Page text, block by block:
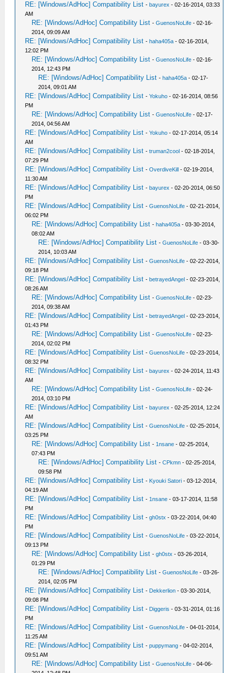
RE: [Windows/AdHoc] Compatibility List -bayurex - 02-16-2014, 03:33
AM
RE: [Windows/AdHoc] Compatibility List -GuenosNoLife - 02-16-
2014, 09:09 AM
RE: [Windows/AdHoc] Compatibility List -haha405a - 02-16-2014,
12:02 PM
RE: [Windows/AdHoc] Compatibility List -GuenosNoLife - 02-16-
2014, 12:43 PM
RE: [Windows/AdHoc] Compatibility List -haha405a - 02-17-
2014, 09:01 AM
RE: [Windows/AdHoc] Compatibility List -Yokuho - 02-16-2014, 08:56
PM
RE: [Windows/AdHoc] Compatibility List -GuenosNoLife - 02-17-
2014, 04:56 AM
RE: [Windows/AdHoc] Compatibility List -Yokuho - 02-17-2014, 05:14
AM
RE: [Windows/AdHoc] Compatibility List -truman2cool - 02-18-2014,
07:29 PM
RE: [Windows/AdHoc] Compatibility List -OverdiveKill - 02-19-2014,
11:30 AM
RE: [Windows/AdHoc] Compatibility List -bayurex - 02-20-2014, 06:50
PM
RE: [Windows/AdHoc] Compatibility List -GuenosNoLife - 02-21-2014,
06:02 PM
RE: [Windows/AdHoc] Compatibility List -haha405a - 03-30-2014,
08:02 AM
RE: [Windows/AdHoc] Compatibility List -GuenosNoLife - 03-30-
2014, 10:03 AM
RE: [Windows/AdHoc] Compatibility List -GuenosNoLife - 02-22-2014,
09:18 PM
RE: [Windows/AdHoc] Compatibility List -betrayedAngel - 02-23-2014,
08:26 AM
RE: [Windows/AdHoc] Compatibility List -GuenosNoLife - 02-23-
2014, 09:38 AM
RE: [Windows/AdHoc] Compatibility List -betrayedAngel - 02-23-2014,
01:43 PM
RE: [Windows/AdHoc] Compatibility List -GuenosNoLife - 02-23-
2014, 02:02 PM
RE: [Windows/AdHoc] Compatibility List -GuenosNoLife - 02-23-2014,
08:32 PM
RE: [Windows/AdHoc] Compatibility List -bayurex - 02-24-2014, 11:43
AM
RE: [Windows/AdHoc] Compatibility List -GuenosNoLife - 02-24-
2014, 03:10 PM
RE: [Windows/AdHoc] Compatibility List -bayurex - 02-25-2014, 12:24
AM
RE: [Windows/AdHoc] Compatibility List -GuenosNoLife - 02-25-2014,
03:25 PM
RE: [Windows/AdHoc] Compatibility List - 1nsane - 02-25-2014,
07:43 PM
RE: [Windows/AdHoc] Compatibility List -CPkmn - 02-25-2014,
09:58 PM
RE: [Windows/AdHoc] Compatibility List - Kyouki Satori - 03-12-2014,
04:19 AM
RE: [Windows/AdHoc] Compatibility List - 1nsane - 03-17-2014, 11:58
PM
RE: [Windows/AdHoc] Compatibility List -gh0stx - 03-22-2014, 04:40
PM
RE: [Windows/AdHoc] Compatibility List -GuenosNoLife - 03-22-2014,
09:13 PM
RE: [Windows/AdHoc] Compatibility List -gh0stx - 03-26-2014,
01:29 PM
RE: [Windows/AdHoc] Compatibility List -GuenosNoLife - 03-26-
2014, 02:05 PM
RE: [Windows/AdHoc] Compatibility List - Dekkerlion - 03-30-2014,
09:08 PM
RE: [Windows/AdHoc] Compatibility List - Diggeris - 03-31-2014, 01:16
PM
RE: [Windows/AdHoc] Compatibility List -GuenosNoLife - 04-01-2014,
11:25 AM
RE: [Windows/AdHoc] Compatibility List -puppymang - 04-02-2014,
09:51 AM
RE: [Windows/AdHoc] Compatibility List -GuenosNoLife - 04-06-